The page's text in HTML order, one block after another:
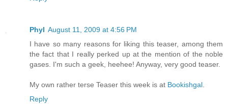
Phyl August 11, 2009 at 4:56 PM
I have so many reasons for liking this teaser, among them
the fact that I really perked up at the mention of the noble
gases. I'm such a geek, heehee! Anyway, very good teaser.
My own rather terse Teaser this week is at Bookishgal.
Reply